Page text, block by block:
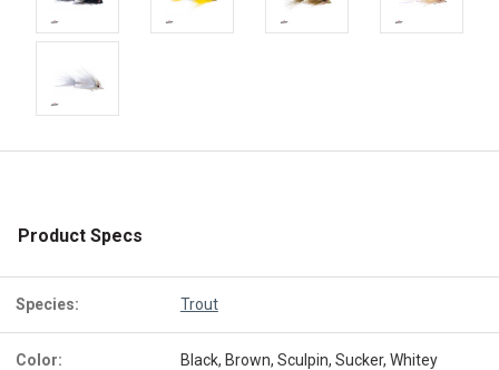
Product Specs
Species: Trout
Color: Black, Brown, Sculpin, Sucker, Whitey